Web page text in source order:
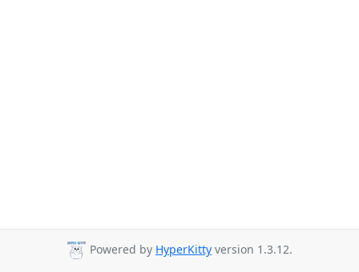
Powered by HyperKitty version 1.3.12.